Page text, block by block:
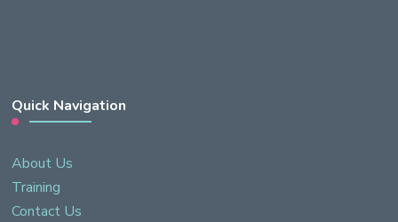
Quick Navigation
About Us
Training
Contact Us